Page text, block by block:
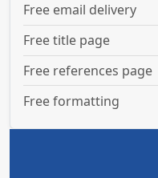
Free email delivery
Free title page
Free references page
Free formatting